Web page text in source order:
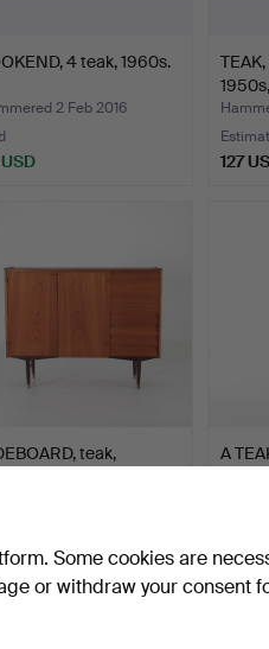
4 teak, 1960s.
2 Feb 2016
127
teak,
USD
A
158
Some cookies are
or withdraw your consent